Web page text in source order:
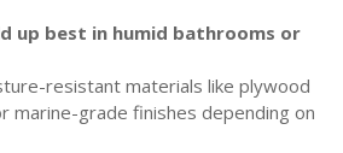
up best in humid bathrooms or
resistant materials like plywood
marine-grade finishes depending on